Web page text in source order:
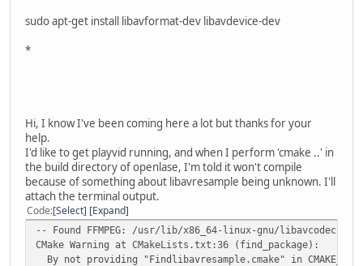
sudo apt-get install libavformat-dev libavdevice-dev
*
Hi, I know I've been coming here a lot but thanks for your
help.
I'd like to get playvid running, and when I perform 'cmake ..' in
the build directory of openlase, I'm told it won't compile
because of something about libavresample being unknown. I'll
attach the terminal output.
Code Select Expand
-- Found FFMPEG: /usr/lib/x86_64-linux-gnu/
CMake Warning at CMakeLists.txt:36 (find_package):
By not providing "Findlibavresample.cmake" in